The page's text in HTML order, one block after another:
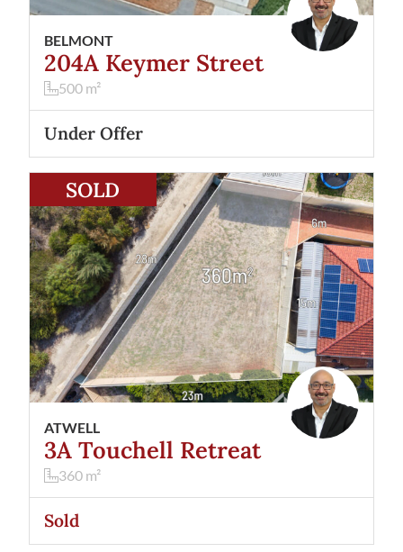
BELMONT
204A Keymer Street
500 m²
Under Offer
SOLD
ATWELL
3A Touchell Retreat
360 m²
Sold
3A Touchell RetreatAtwellWA6164